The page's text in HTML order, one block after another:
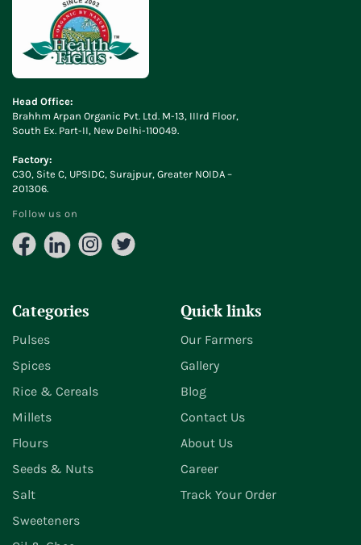
Head Office:
Brahhm Arpan Organic Pvt. Ltd. M-13, IIIrd Floor,
South Ex. Part-II, New Delhi-110049.
Factory:
C30, Site C, UPSIDC, Surajpur, Greater NOIDA –
201306.
Follow us on
FacebookLinkedInInstagram
X
Categories
Pulses
Spices
Rice & Cereals
Millets
Flours
Seeds & Nuts
Salt
Sweeteners
Quick links
Our Farmers
Gallery
Blog
Contact Us
About Us
Career
Track Your Order